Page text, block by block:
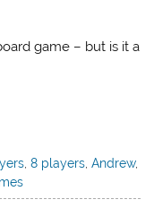
game – but is it a
,8 players ,Andrew,